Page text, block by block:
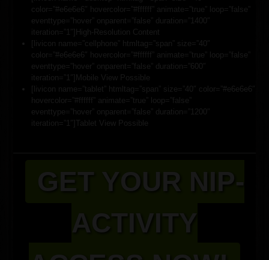
color=”#e6e6e6″ hovercolor=”#ffffff” animate=”true” loop=”false”
eventtype=”hover” onparent=”false” duration=”1400″
iteration=”1″]High-Resolution Content
[livicon name=”cellphone” htmltag=”span” size=”40″
color=”#e6e6e6″ hovercolor=”#ffffff” animate=”true” loop=”false”
eventtype=”hover” onparent=”false” duration=”600″
iteration=”1″]Mobile View Possible
[livicon name=”tablet” htmltag=”span” size=”40″ color=”#e6e6e6″
hovercolor=”#ffffff” animate=”true” loop=”false”
eventtype=”hover” onparent=”false” duration=”1200″
iteration=”1″]Tablet View Possible
GET YOUR NIP-
ACTIVITY